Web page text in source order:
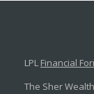
LPL Financial
The Sher